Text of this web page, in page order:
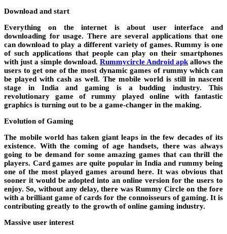
Download and start
Everything on the internet is about user interface and
downloading for usage. There are several applications that one
can download to play a different variety of games. Rummy is one
of such applications that people can play on their smartphones
with just a simple download. Rummycircle Android apk allows the
users to get one of the most dynamic games of rummy which can
be played with cash as well. The mobile world is still in nascent
stage in India and gaming is a budding industry. This
revolutionary game of rummy played online with fantastic
graphics is turning out to be a game-changer in the making.
Evolution of Gaming
The mobile world has taken giant leaps in the few decades of its
existence. With the coming of age handsets, there was always
going to be demand for some amazing games that can thrill the
players. Card games are quite popular in India and rummy being
one of the most played games around here. It was obvious that
sooner it would be adopted into an online version for the users to
enjoy. So, without any delay, there was Rummy Circle on the fore
with a brilliant game of cards for the connoisseurs of gaming. It is
contributing greatly to the growth of online gaming industry.
Massive user interest